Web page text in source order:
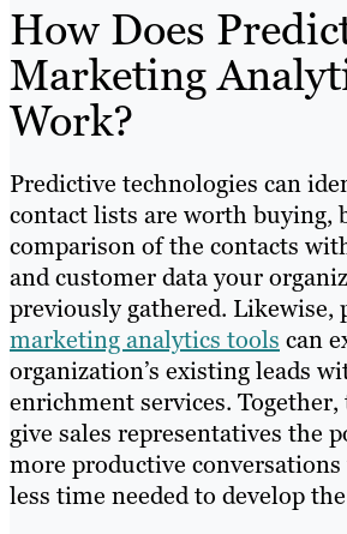
How Does
Marketing
Work?
Predictive technologies can
contact lists are worth buying,
comparison of the contacts
and customer data your
previously gathered. Likewise,
marketing analytics tools can
organization’s existing leads
enrichment services.
give sales representatives the
more productive
less time needed to develop